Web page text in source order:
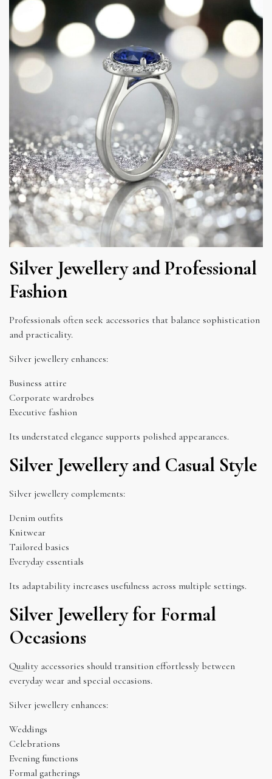
Silver Jewellery and Professional
Fashion
Professionals often seek accessories that balance sophistication
and practicality.
Silver jewellery enhances:
Business attire
Corporate wardrobes
Executive fashion
Its understated elegance supports polished appearances.
Silver Jewellery and Casual Style
Silver jewellery complements:
Denim outfits
Knitwear
Tailored basics
Everyday essentials
Its adaptability increases usefulness across multiple settings.
Silver Jewellery for Formal
Occasions
Quality accessories should transition effortlessly between
everyday wear and special occasions.
Silver jewellery enhances:
Weddings
Celebrations
Evening functions
Formal gatherings